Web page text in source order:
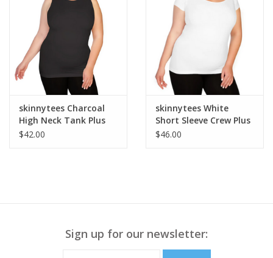
skinnytees Charcoal
High Neck Tank Plus
$42.00
skinnytees White
Short Sleeve Crew Plus
OS
$46.00
Sign up for our newsletter: